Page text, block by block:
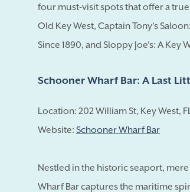
four must-visit spots that offer a true
Old Key West, Captain Tony's
Since 1890, and Sloppy Joe's: A Key
Schooner Wharf Bar: A Last
Location: 202 William St, Key West,
Website: Schooner Wharf Bar
Nestled in the historic seaport,
Wharf Bar captures the maritime